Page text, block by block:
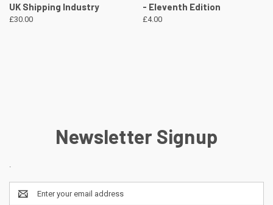
UK Shipping Industry
£30.00
- Eleventh Edition
£4.00
Newsletter Signup
Email
Address